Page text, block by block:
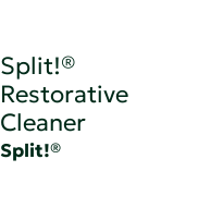
Split!®
Restorative
Cleaner
Split!®